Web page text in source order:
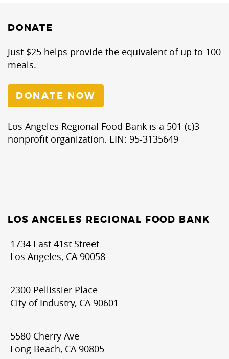
messages
from
LA
Regional
Bank
DONATE
Just $25 helps provide the equivalent of up to 100
meals.
DONATE NOW
Los Angeles Regional Food Bank is a 501 (c)3
nonprofit organization. EIN: 95-3135649
LOS ANGELES REGIONAL FOOD BANK
1734 East 41st Street
Los Angeles, CA 90058
2300 Pellissier Place
City of Industry, CA 90601
5580 Cherry Ave
Long Beach, CA 90805